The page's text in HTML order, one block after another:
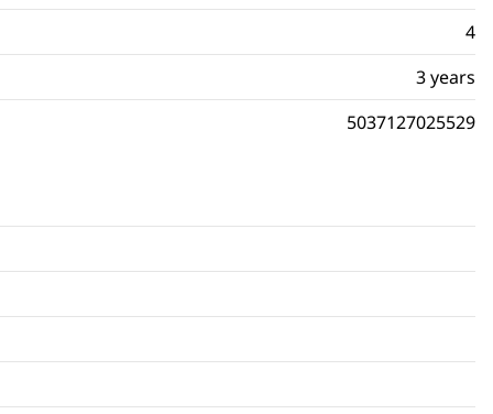
4
3 years
5037127025529